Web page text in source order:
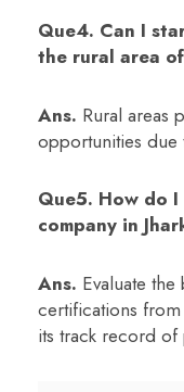
Que4. Can I
the rural area
Ans. Rural areas
opportunities due
Que5. How do I
company in
Ans. Evaluate
certifications
its track record